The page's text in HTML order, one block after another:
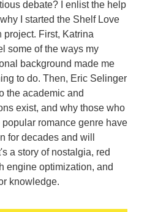
debate? I enlist the help
I started the Shelf Love
project. First, Katrina
some of the ways my
background made me
to do. Then, Eric Selinger
the academic and
exist, and why those who
romance genre have
for decades and will
a story of nostalgia, red
engine optimization, and
knowledge.